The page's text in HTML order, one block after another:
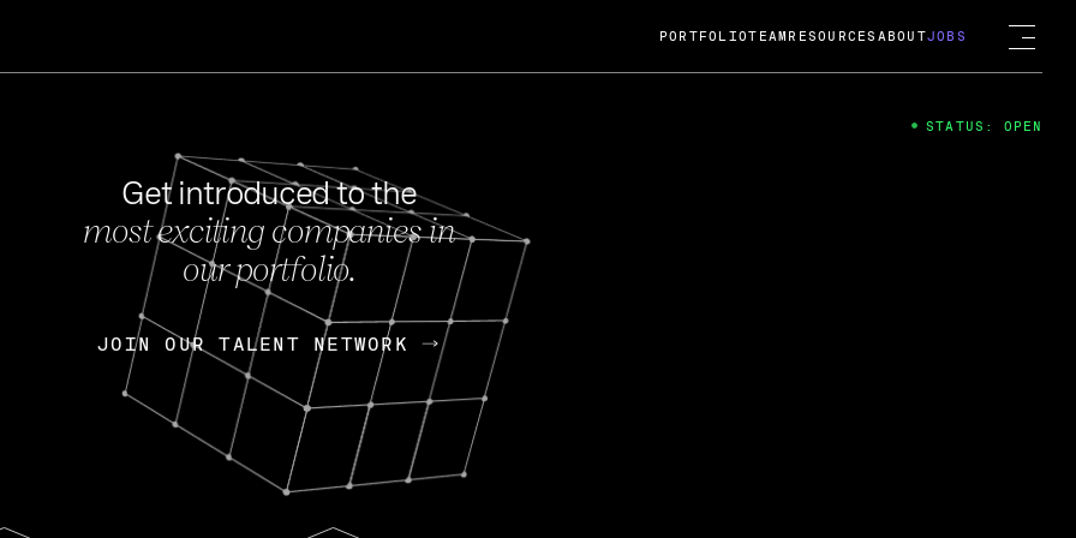
FEB 27, 2024
OpenGov: A Changing Guard; A
Continuing Mission
Today, OpenGov announced its acquisition by Cox
Enterprises for $1.8 billion USD.
Nik Spirin (NVIDIA) Fireside Chat
PORTFOLIOTEAM RESOURCES ABOUTJOBS
Get introduced to the
most exciting companies in
our portfolio.
JOIN OUR TALENT NETWORK
JOIN OUR TALENT NETWORK
STATUS: OPEN